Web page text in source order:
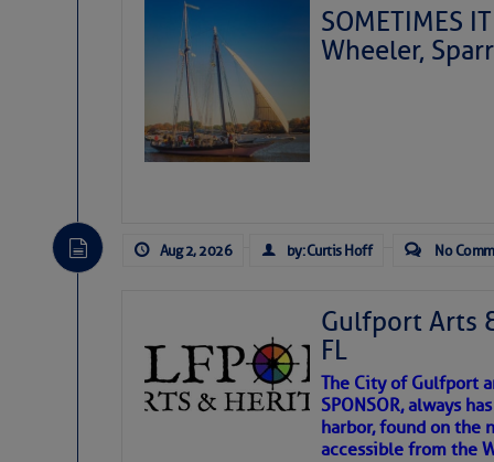
SOMETIMES
Wheeler,
Aug 2, 2026 by: Curtis Hoff No
Gulfport Arts
FL
The City of Gulfport
SPONSOR, always
harbor, found on the
accessible from the